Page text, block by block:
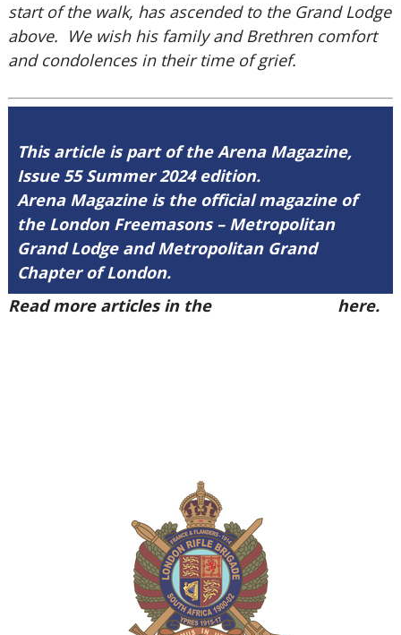
start of the walk, has ascended to the Grand Lodge
above. We wish his family and Brethren comfort
and condolences in their time of grief.
This article is part of the Arena Magazine,
Issue 55 Summer 2024 edition.
Arena Magazine is the official magazine of
the London Freemasons – Metropolitan
Grand Lodge and Metropolitan Grand
Chapter of London.
Read more articles in the
here.